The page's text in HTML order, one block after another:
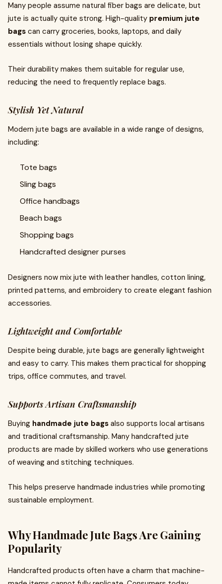
Many people assume natural fiber bags are delicate, but
jute is actually quite strong. High-quality premium jute
bags can carry groceries, books, laptops, and daily
essentials without losing shape quickly.
Their durability makes them suitable for regular use,
reducing the need to frequently replace bags.
Stylish Yet Natural
Modern jute bags are available in a wide range of designs,
including:
Tote bags
Sling bags
Office handbags
Beach bags
Shopping bags
Handcrafted designer purses
Designers now mix jute with leather handles, cotton lining,
printed patterns, and embroidery to create elegant fashion
accessories.
Lightweight and Comfortable
Despite being durable, jute bags are generally lightweight
and easy to carry. This makes them practical for shopping
trips, office commutes, and travel.
Supports Artisan Craftsmanship
Buying handmade jute bags also supports local artisans
and traditional craftsmanship. Many handcrafted jute
products are made by skilled workers who use generations
of weaving and stitching techniques.
This helps preserve handmade industries while promoting
sustainable employment.
Why Handmade Jute Bags Are Gaining
Popularity
Handcrafted products often have a charm that machine-